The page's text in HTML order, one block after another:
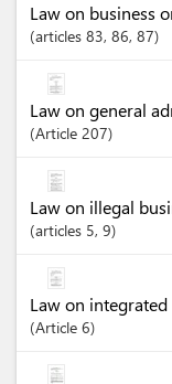
Law on business
articles 83, 86, 87
Law on general
Article 207
Law on illegal
articles 5, 9
Law on
Article 6